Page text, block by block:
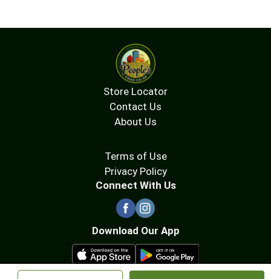
Store Locator
Contact Us
About Us
Terms of Use
Privacy Policy
Connect With Us
Download Our App